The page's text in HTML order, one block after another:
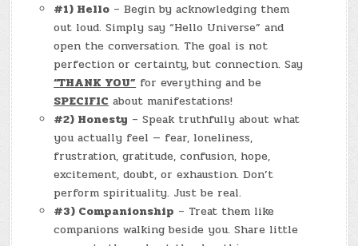
#1) Hello – Begin by acknowledging them
out loud. Simply say “Hello Universe” and
open the conversation. The goal is not
perfection or certainty, but connection. Say
“THANK YOU”for everything and be
SPECIFICabout manifestations!
#2) Honesty – Speak truthfully about what
you actually feel — fear, loneliness,
frustration, gratitude, confusion, hope,
excitement, doubt, or exhaustion. Don’t
perform spirituality. Just be real.
#3) Companionship – Treat them like
companions walking beside you. Share little